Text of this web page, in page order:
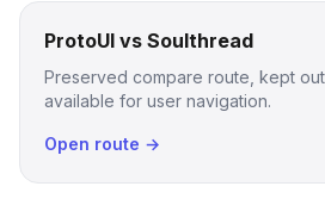
ProtoUI vs Soulthread
Preserved compare route, kept
available for user navigation.
Open route →